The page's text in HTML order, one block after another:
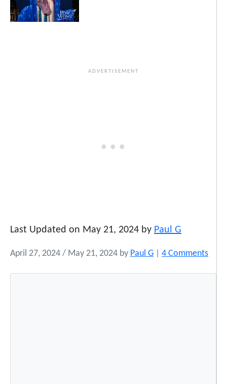
Last Updated on May 21, 2024 by Paul G
April 27, 2024 / May 21, 2024 by Paul G 4 Commentso